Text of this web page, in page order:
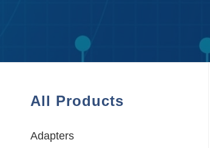
All Products
Adapters